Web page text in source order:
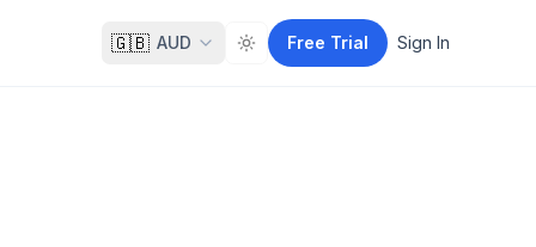
🇬🇧 AUD
Toggle theme
Free Trial Sign In